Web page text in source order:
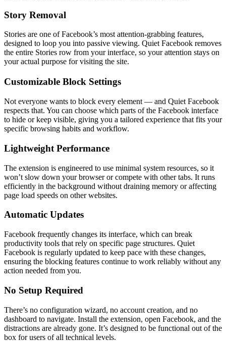
Story Removal
Stories are one of Facebook’s most attention-grabbing features,
designed to loop you into passive viewing. Quiet Facebook removes
the entire Stories row from your interface, so your attention stays on
your actual purpose for visiting the site.
Customizable Block Settings
Not everyone wants to block every element — and Quiet Facebook
respects that. You can choose which parts of the Facebook interface
to hide or keep visible, giving you a tailored experience that fits your
specific browsing habits and workflow.
Lightweight Performance
The extension is engineered to use minimal system resources, so it
won’t slow down your browser or compete with other tabs. It runs
efficiently in the background without draining memory or affecting
page load speeds on other websites.
Automatic Updates
Facebook frequently changes its interface, which can break
productivity tools that rely on specific page structures. Quiet
Facebook is regularly updated to keep pace with these changes,
ensuring the blocking features continue to work reliably without any
action needed from you.
No Setup Required
There’s no configuration wizard, no account creation, and no
dashboard to navigate. Install the extension, open Facebook, and the
distractions are already gone. It’s designed to be functional out of the
box for users of all technical levels.